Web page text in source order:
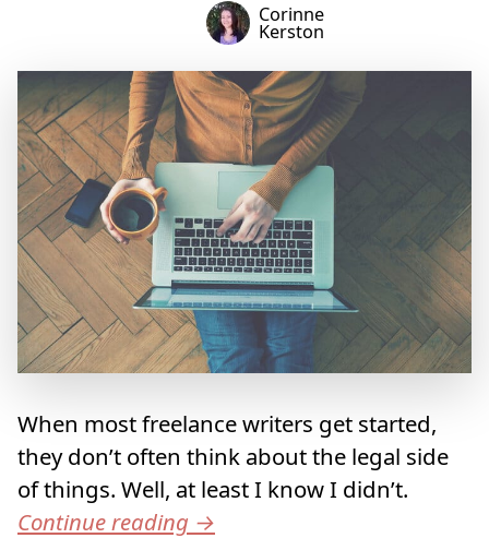
Corinne
Kerston
When most freelance writers get started,
they don’t often think about the legal side
of things. Well, at least I know I didn’t.
Continue reading →